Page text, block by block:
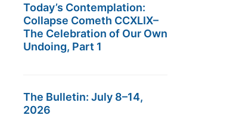
Today’s Contemplation:
Collapse Cometh CCXLIX–
The Celebration of Our Own
Undoing, Part 1
The Bulletin: July 8–14,
2026